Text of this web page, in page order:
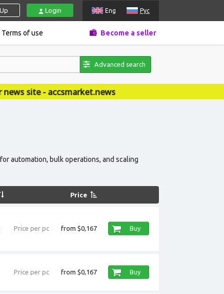
Login Eng Рус
Terms of use Become a seller
Advanced search
automation, bulk operations, and scaling
Price
Price per pc from $0,167 Buy
Price per pc from $0,167 Buy